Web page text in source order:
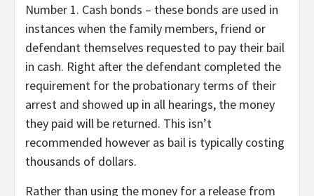
Number 1. Cash bonds – these bonds are used in
instances when the family members, friend or
defendant themselves requested to pay their bail
in cash. Right after the defendant completed the
requirement for the probationary terms of their
arrest and showed up in all hearings, the money
they paid will be returned. This isn’t
recommended however as bail is typically costing
thousands of dollars.
Rather than using the money for a release from